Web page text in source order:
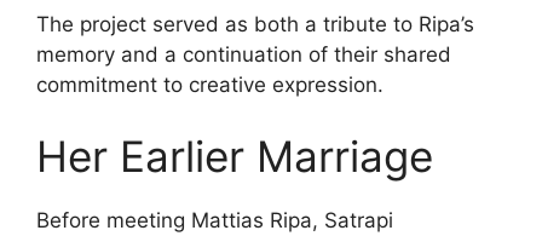
The project served as both a tribute to Ripa’s
memory and a continuation of their shared
commitment to creative expression.
Her Earlier Marriage
Before meeting Mattias Ripa, Satrapi